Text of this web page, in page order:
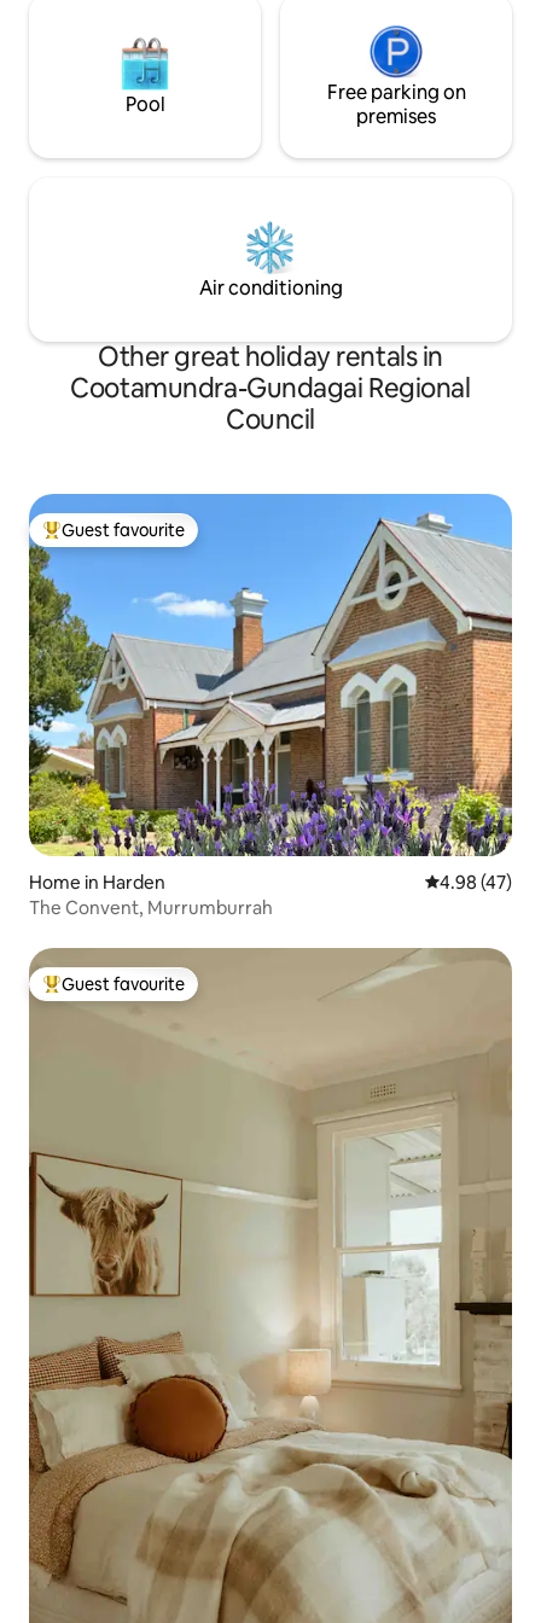
Pool
Free parking on
premises
Air conditioning
Other great holiday rentals in
Cootamundra-Gundagai Regional
Council
Top guest favourite
Guest favourite
Home in Harden 4.98 out of 5
4.98 (47)
The Convent, Murrumburrah
Top guest favourite
Guest favourite